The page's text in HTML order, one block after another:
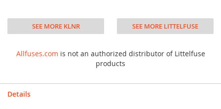
SEE MORE KLNR SEE MORE LITTELFUSE
Allfuses.com is not an authorized distributor of Littelfuse
products
Details